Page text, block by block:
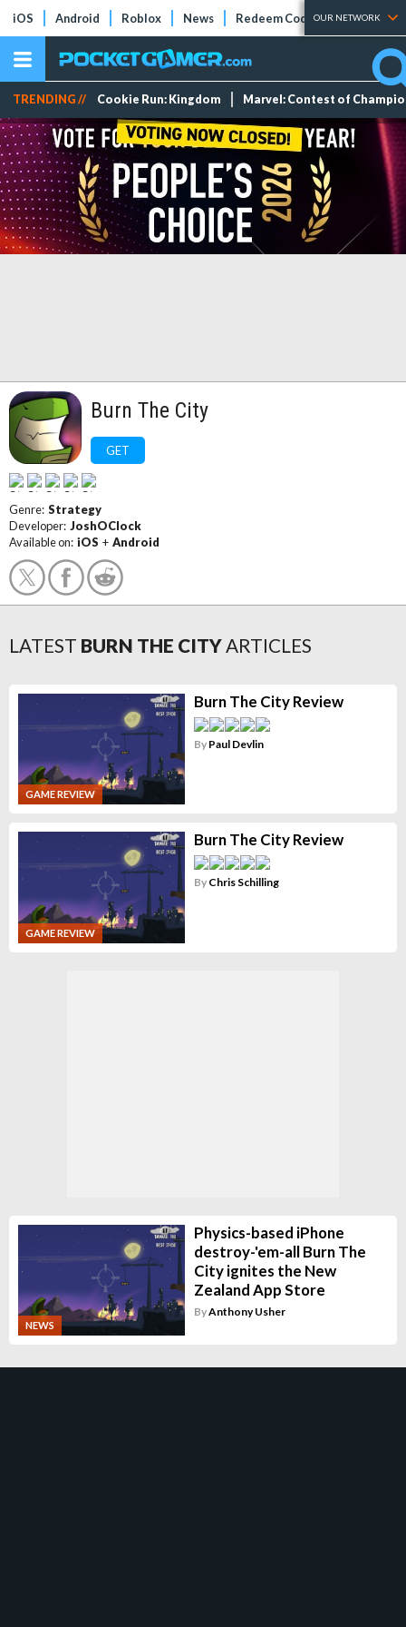
iOS Android Roblox News Redeem Codes Tier Lists
OUR NETWORK
TRENDING // Cookie Run: Kingdom Marvel: Contest of
Burn The City
GET
Genre: Strategy
Developer: JoshOClock
Available on: iOS + Android
LATEST BURN THE CITYARTICLES
GAME REVIEW
Burn The City Review
By Paul Devlin
GAME REVIEW
Burn The City Review
By Chris Schilling
NEWS
Physics-based iPhone
destroy-'em-all Burn The
City ignites the New
Zealand App Store
ByAnthony Usher